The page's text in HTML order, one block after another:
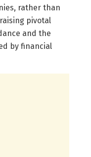
rather than
pivotal
and the
by financial